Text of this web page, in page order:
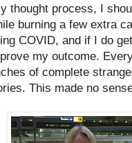
thought process, I
burning a few extra
COVID, and if I do
my outcome.
of complete
This made no